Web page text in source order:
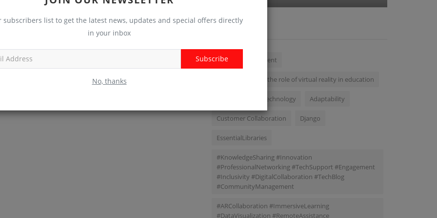
subscribers list to get the latest news, updates and special offers directly
in your inbox
Subscribe
No, thanks
mobile development
we will delve into the role of virtual reality in education
Transformative Technology Adaptability
Customer Collaboration Django
EssentialLibraries
#KnowledgeSharing #Innovation
#ProfessionalNetworking #TechSupport #Engagement
#Inclusivity #DigitalCollaboration #TechBlog
#CommunityManagement
#ARCollaboration #ImmersiveLearning
#DataVisualization #RemoteAssistance